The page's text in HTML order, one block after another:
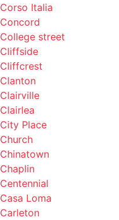
Concord
College street
Cliffside
Cliffcrest
Clanton
Clairville
Clairlea
City Place
Church
Chinatown
Chaplin
Centennial
Casa Loma
Carleton
Caledonia Rd